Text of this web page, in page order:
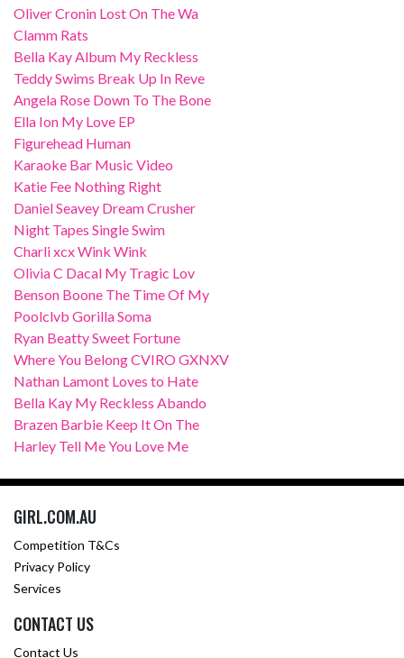
Oliver Cronin Lost On The Wa
Clamm Rats
Bella Kay Album My Reckless
Teddy Swims Break Up In Reve
Angela Rose Down To The Bone
Ella Ion My Love EP
Figurehead Human
Karaoke Bar Music Video
Katie Fee Nothing Right
Daniel Seavey Dream Crusher
Night Tapes Single Swim
Charli xcx Wink Wink
Olivia C Dacal My Tragic Lov
Benson Boone The Time Of My
Poolclvb Gorilla Soma
Ryan Beatty Sweet Fortune
Where You Belong CVIRO GXNXV
Nathan Lamont Loves to Hate
Bella Kay My Reckless Abando
Brazen Barbie Keep It On The
Harley Tell Me You Love Me
GIRL.COM.AU
Competition T&Cs
Privacy Policy
Services
CONTACT US
Contact Us